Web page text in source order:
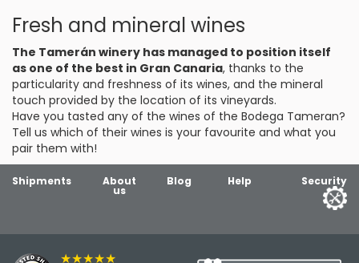
Fresh and mineral wines
The Tamerán winery has managed to position itself
as one of the best in Gran Canaria, thanks to the
particularity and freshness of its wines, and the mineral
touch provided by the location of its vineyards.
Have you tasted any of the wines of the Bodega Tameran?
Tell us which of their wines is your favourite and what you
pair them with!
Shipments About
us
Blog Help Security
★★★★★